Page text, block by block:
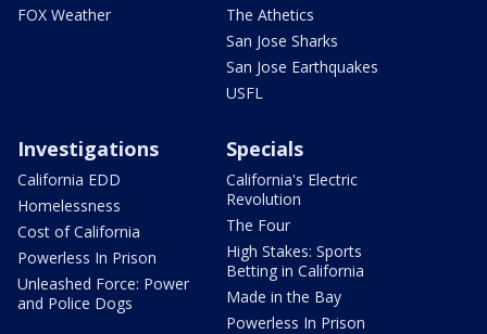
FOX Weather
The Athetics
San Jose Sharks
San Jose Earthquakes
USFL
Investigations
California EDD
Homelessness
Cost of California
Powerless In Prison
Unleashed Force: Power
and Police Dogs
Specials
California's Electric
Revolution
The Four
High Stakes: Sports
Betting in California
Made in the Bay
Powerless In Prison